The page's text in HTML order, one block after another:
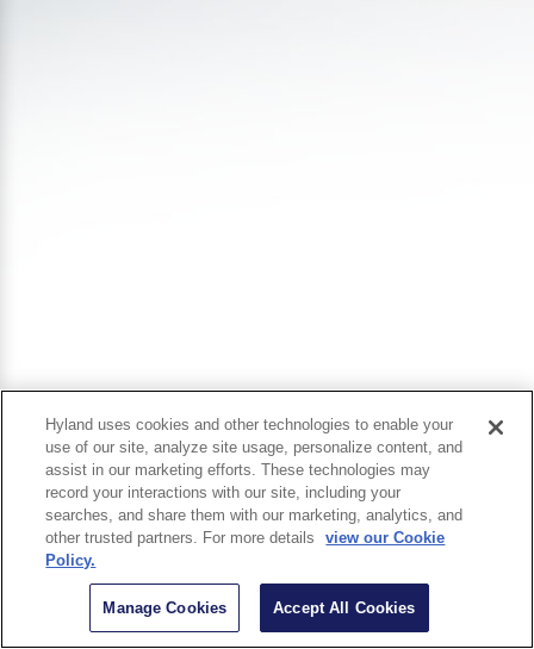
Hyland uses cookies and other technologies to enable your
use of our site, analyze site usage, personalize content, and
assist in our marketing efforts. These technologies may
record your interactions with our site, including your
searches, and share them with our marketing, analytics, and
other trusted partners. For more details
view our Cookie
Policy.
Manage Cookies Accept All Cookies